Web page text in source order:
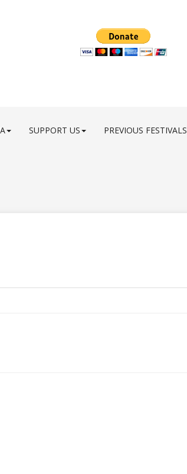
SUPPORT US PREVIOUS FESTIVALS